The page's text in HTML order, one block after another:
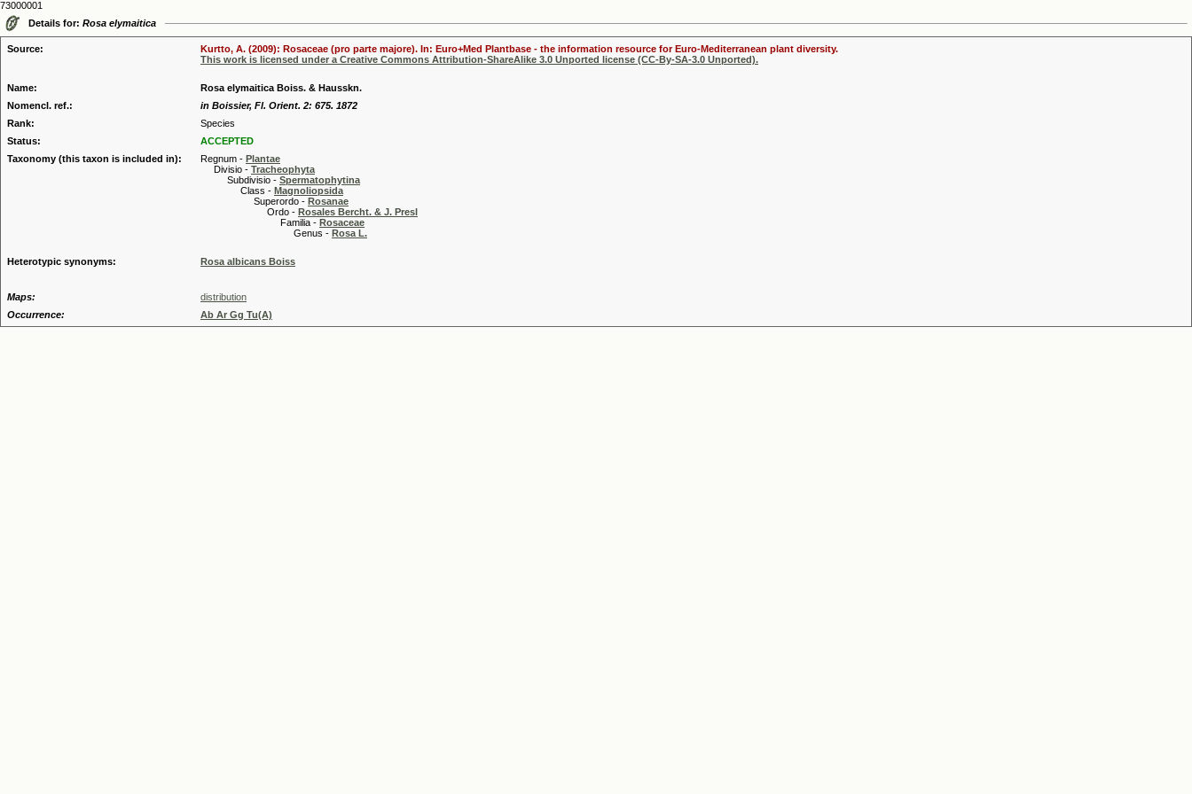
73000001
Details for: Rosa elymaitica
Source:
Kurtto, A. (2009): Rosaceae (pro parte majore). In: Euro+Med Plantbase - the information resource for Euro-Mediterranean plant diversity.
This work is licensed under a Creative Commons Attribution-ShareAlike 3.0 Unported license (CC-By-SA-3.0 Unported).
Name:
Rosa elymaitica Boiss. & Hausskn.
Nomencl. ref.:
in Boissier, Fl. Orient. 2: 675. 1872
Rank:
Species
Status:
ACCEPTED
Taxonomy (this taxon is included in):
Regnum - Plantae
Divisio - Tracheophyta
Subdivisio - Spermatophytina
Class - Magnoliopsida
Superordo - Rosanae
Ordo - Rosales Bercht. & J. Presl
Familia - Rosaceae
Genus - Rosa L.
Heterotypic synonyms: Rosa albicans Boiss
Maps:
distribution
Occurrence:
Ab Ar Gg Tu(A)